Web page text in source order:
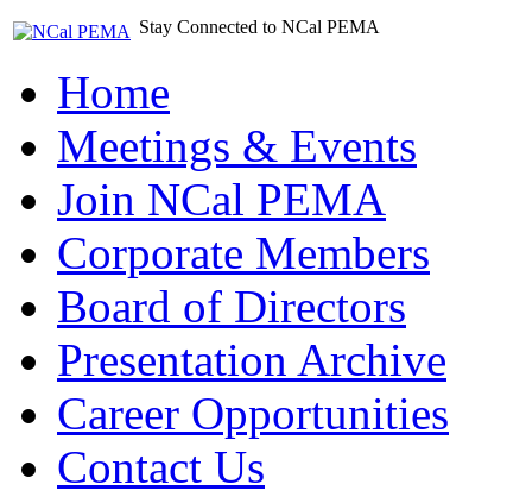
Stay Connected to NCal PEMA
Home
Meetings & Events
Join NCal PEMA
Corporate Members
Board of Directors
Presentation Archive
Career Opportunities
Contact Us